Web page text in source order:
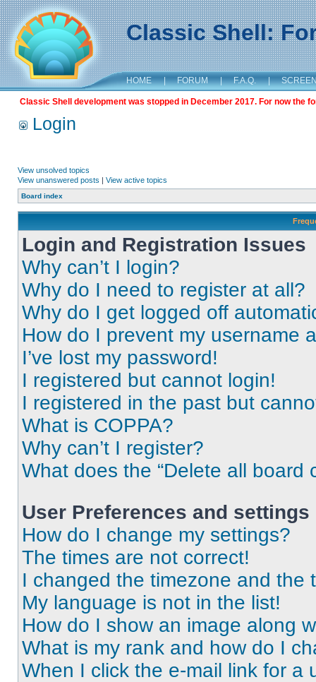
Classic Shell:
HOME | FORUM | F.A.Q. |
Classic Shell development was stopped in December 2017. For now the
Login
View unsolved topics
View unanswered posts | View active topics
Board index
Login and Registration Issues
Why can’t I login?
Why do I need to register at all?
Why do I get logged off
How do I prevent my username
I’ve lost my password!
I registered but cannot login!
I registered in the past but
What is COPPA?
Why can’t I register?
What does the “Delete all board
User Preferences and settings
How do I change my settings?
The times are not correct!
I changed the timezone and the
My language is not in the list!
How do I show an image along
What is my rank and how do I
When I click the e-mail link for a